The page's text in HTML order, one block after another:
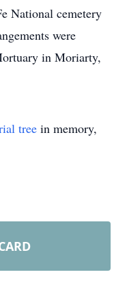
National cemetery
were
in Moriarty,
tree in memory,